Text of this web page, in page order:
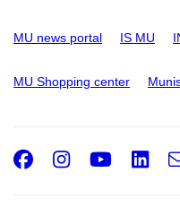
MU news portal IS MU
MU Shopping center
Facebook